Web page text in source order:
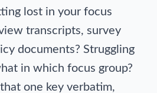
lost in your focus
transcripts, survey
documents? Struggling
in which focus group?
one key verbatim,